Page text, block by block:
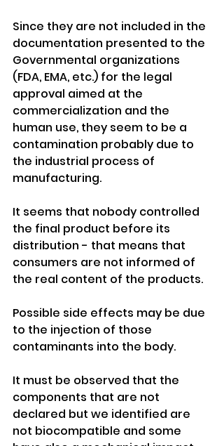
Since they are not included in the
documentation presented to the
Governmental organizations
(FDA, EMA, etc.) for the legal
approval aimed at the
commercialization and the
human use, they seem to be a
contamination probably due to
the industrial process of
manufacturing.
It seems that nobody controlled
the final product before its
distribution - that means that
consumers are not informed of
the real content of the products.
Possible side effects may be due
to the injection of those
contaminants into the body.
It must be observed that the
components that are not
declared but we identified are
not biocompatible and some